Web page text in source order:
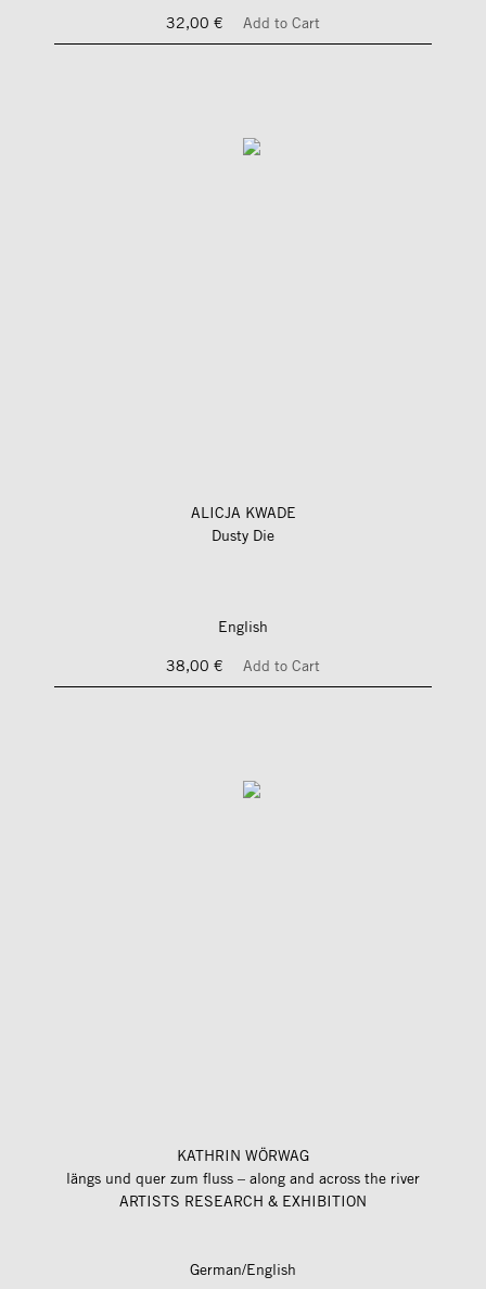
32,00 € Add to Cart
ALICJA KWADE
Dusty Die
English
38,00 €
Add to Cart
KATHRIN WÖRWAG
längs und quer zum fluss – along and across the river
ARTISTS RESEARCH & EXHIBITION
German/English